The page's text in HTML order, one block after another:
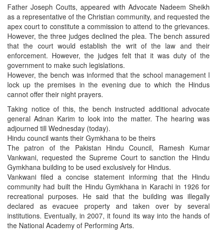
Father Joseph Coutts, appeared with Advocate Nadeem Sheikh
as a representative of the Christian community, and requested the
apex court to constitute a commission to attend to the grievances.
However, the three judges declined the plea. The bench assured
that the court would establish the writ of the law and their
enforcement. However, the judges felt that it was duty of the
government to make such legislations.
However, the bench was informed that the school management l
lock up the premises in the evening due to which the Hindus
cannot offer their night prayers.
Taking notice of this, the bench instructed additional advocate
general Adnan Karim to look into the matter. The hearing was
adjourned till Wednesday (today).
Hindu council wants their Gymkhana to be theirs
The patron of the Pakistan Hindu Council, Ramesh Kumar
Vankwani, requested the Supreme Court to sanction the Hindu
Gymkhana building to be used exclusively for Hindus.
Vankwani filed a concise statement informing that the Hindu
community had built the Hindu Gymkhana in Karachi in 1926 for
recreational purposes. He said that the building was illegally
declared as evacuee property and taken over by several
institutions. Eventually, in 2007, it found its way into the hands of
the National Academy of Performing Arts.